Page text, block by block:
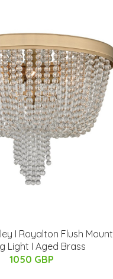
I Royalton Flush Mount
Light I Aged Brass
1050 GBP